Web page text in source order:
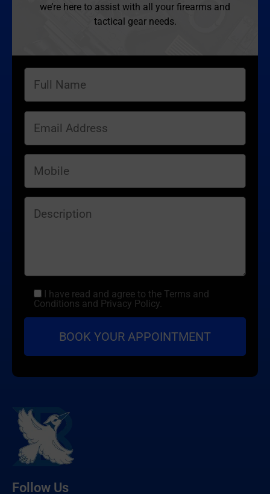
we’re here to assist with all your firearms and
tactical gear needs.
I have read and agree to the Terms and
Conditions and Privacy Policy.
Follow Us